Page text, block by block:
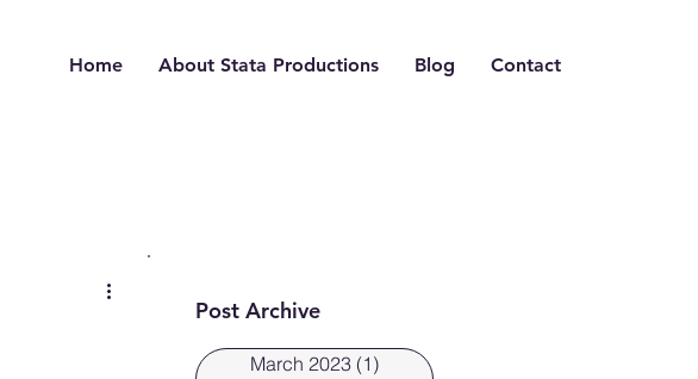
Home About Stata Productions Blog Contact
Post Archive
March 2023 (1) 1 post